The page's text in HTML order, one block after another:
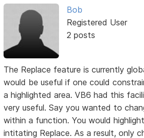
Bob
Registered User
2 posts
The Replace feature is currently
would be useful if one could
a highlighted area. VB6 had this
very useful. Say you wanted to
within a function. You would
intitating Replace. As a result, only